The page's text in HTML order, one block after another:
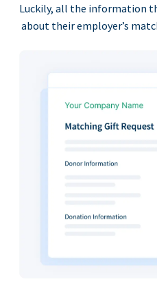
Luckily, all the information
about their employer’s